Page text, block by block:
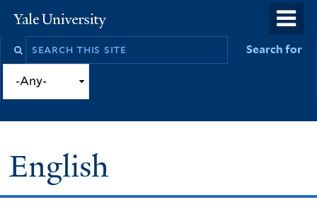
to
Yale
University
Search
site
Search for
English